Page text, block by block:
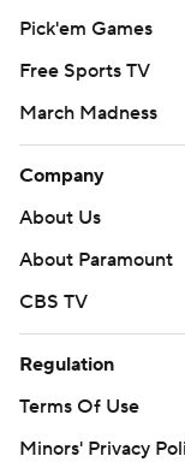
Pick'em Games
Free Sports TV
March Madness
Company
About Us
About Paramount
CBS TV
Regulation
Terms Of Use
Minors' Privacy